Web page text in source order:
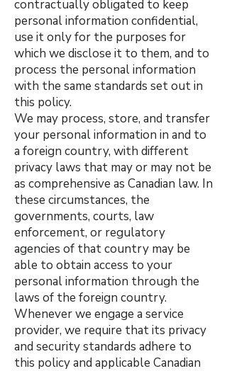
contractually obligated to keep
personal information confidential,
use it only for the purposes for
which we disclose it to them, and to
process the personal information
with the same standards set out in
this policy.
We may process, store, and transfer
your personal information in and to
a foreign country, with different
privacy laws that may or may not be
as comprehensive as Canadian law. In
these circumstances, the
governments, courts, law
enforcement, or regulatory
agencies of that country may be
able to obtain access to your
personal information through the
laws of the foreign country.
Whenever we engage a service
provider, we require that its privacy
and security standards adhere to
this policy and applicable Canadian